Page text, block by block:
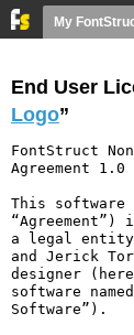
My
End User
Logo”
FontStruct
Agreement 1.0
This software
a legal
and Jerick
designer
software
Software”).